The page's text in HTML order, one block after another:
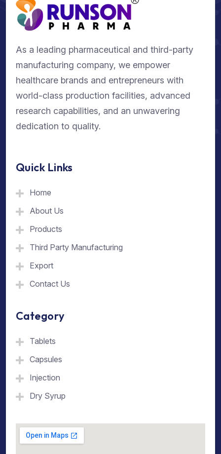
As a leading pharmaceutical and third-party
manufacturing company, we empower
healthcare brands and entrepreneurs with
world-class production facilities, advanced
research capabilities, and an unwavering
dedication to quality.
Quick Links
Home
About Us
Products
Third Party Manufacturing
Export
Contact Us
Category
Tablets
Capsules
Injection
Dry Syrup